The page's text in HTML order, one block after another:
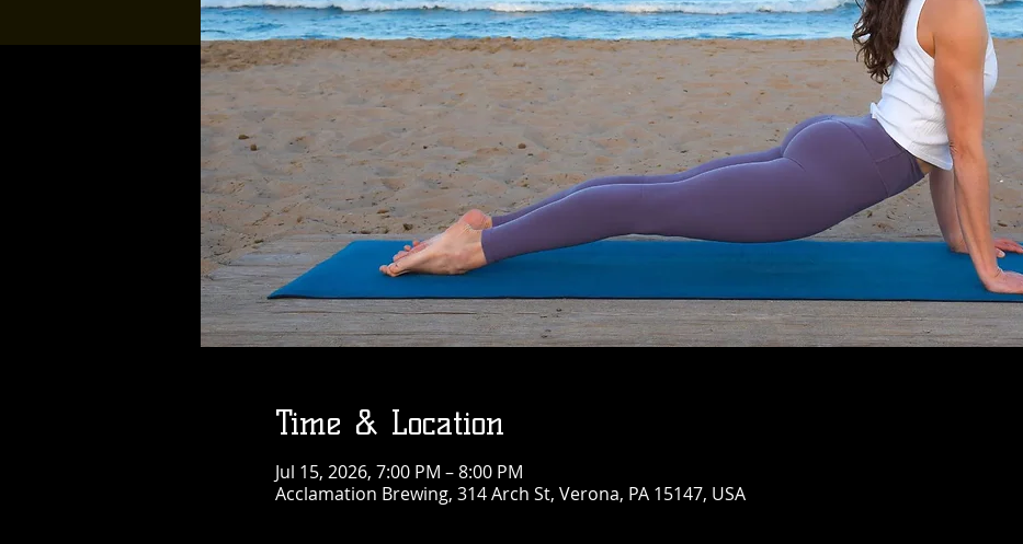
Time & Location
Jul 15, 2026, 7:00 PM – 8:00 PM
Acclamation Brewing, 314 Arch St, Verona, PA 15147, USA